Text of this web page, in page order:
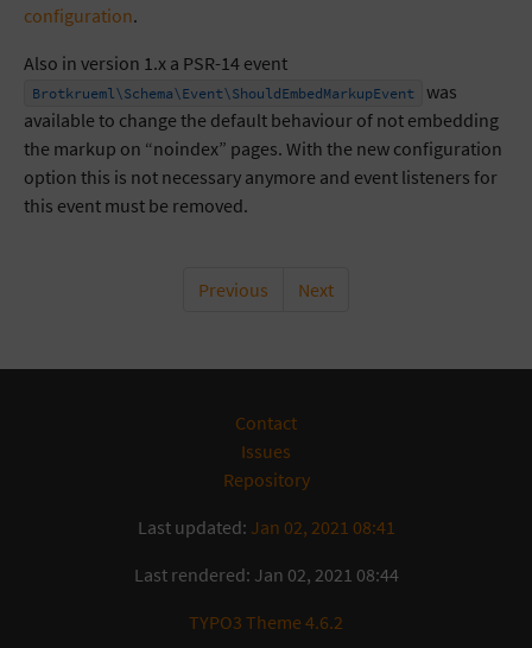
configuration.
Also in version 1.x a PSR-14 event
Brotkrueml\Schema\Event\ShouldEmbedMarkupEvent
was
available to change the default behaviour of not embedding
the markup on “noindex” pages. With the new configuration
option this is not necessary anymore and event listeners for
this event must be removed.
Previous Next
Contact
Issues
Repository
Last updated: Jan 02, 2021 08:41
Last rendered: Jan 02, 2021 08:44
TYPO3 Theme 4.6.2